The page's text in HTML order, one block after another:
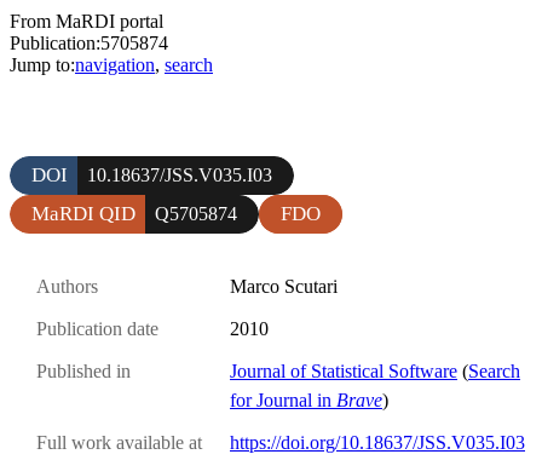
From MaRDI portal
Publication:5705874
Jump to:navigation, search
DOI 10.18637/JSS.V035.I03
MaRDI QID Q5705874 FDO
Authors Marco Scutari
Publication date 2010
Published in Journal of Statistical Software (Search
for Journal in Brave)
Full work available at
https://doi.org/10.18637/JSS.V035.I03